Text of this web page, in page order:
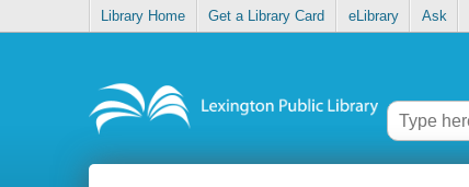
Library Home Get a Library Card eLibrary Ask